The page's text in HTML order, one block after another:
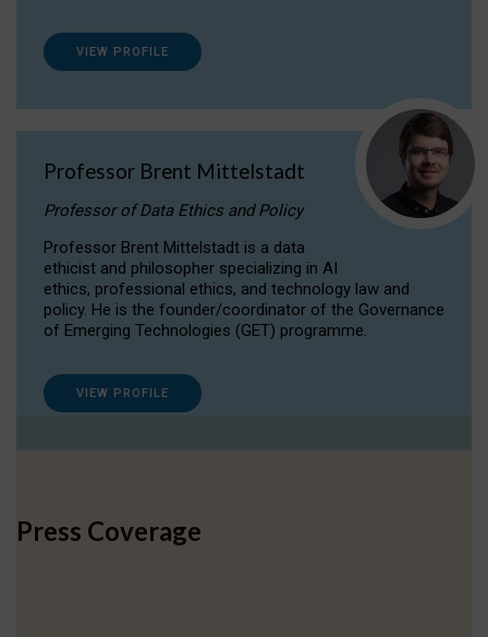
VIEW PROFILE
Professor Brent Mittelstadt
Professor of Data Ethics and Policy
Professor Brent Mittelstadt is a data
ethicist and philosopher specializing in AI
ethics, professional ethics, and technology law and
policy. He is the founder/coordinator of the Governance
of Emerging Technologies (GET) programme.
VIEW PROFILE
Press Coverage